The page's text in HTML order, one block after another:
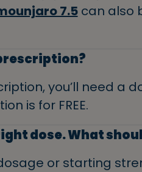
7.5can also
you’ll need a
is for FREE.
dose. What
or starting